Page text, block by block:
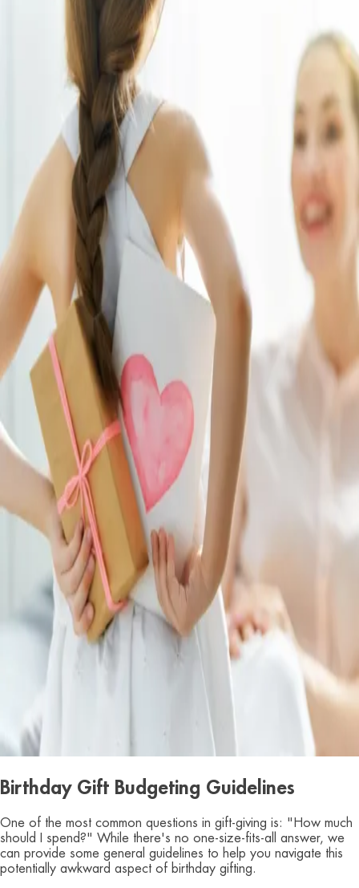
Birthday Gift Budgeting Guidelines
One of the most common questions in gift-giving is: "How much
should I spend?" While there's no one-size-fits-all answer, we
can provide some general guidelines to help you navigate this
potentially awkward aspect of birthday gifting.